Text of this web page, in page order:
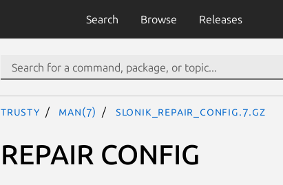
Search Browse Releases
trusty man(7) SLONIK_REPAIR_CONFIG.7.gz
REPAIR CONFIG